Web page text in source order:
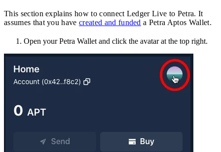
This section explains how to connect Ledger Live to Petra. It
assumes that you havecreated and funded a Petra Aptos Wallet.
Open your Petra Wallet and click the avatar at the top right.